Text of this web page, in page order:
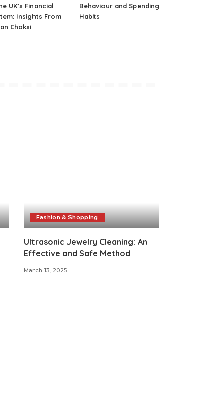
UK’s Financial
Insights From
Choksi
Behaviour and Spending
Habits
Fashion & Shopping
Ultrasonic Jewelry Cleaning: An
Effective and Safe Method
March 13, 2025